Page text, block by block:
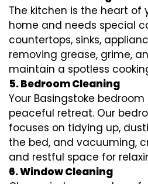
The kitchen is the heart of
home and needs special
countertops, sinks,
removing grease, grime,
maintain a spotless
5. Bedroom Cleaning
Your Basingstoke
peaceful retreat. Our
focuses on tidying up,
the bed, and vacuuming,
and restful space for
6. Window Cleaning